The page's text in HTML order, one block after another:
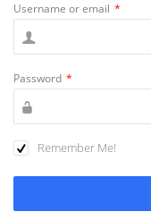
Username or email *
Password *
Remember Me!